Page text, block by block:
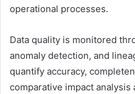
operational processes.
Data quality is monitored
anomaly detection, and
quantify accuracy,
comparative impact